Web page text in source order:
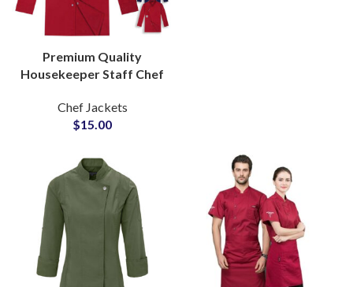
Premium Quality
Housekeeper Staff Chef
Uniform With Custom
Logo Embroidered
Chef Jackets
$15.00